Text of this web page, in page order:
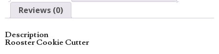
Reviews (0)
Description
Rooster Cookie Cutter